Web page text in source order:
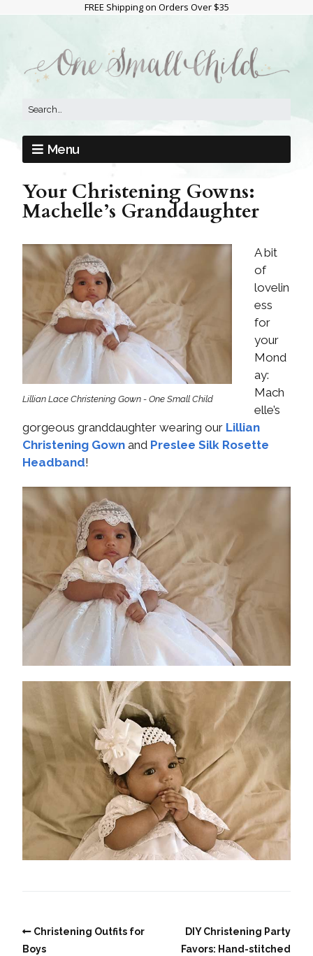
FREE Shipping on Orders Over $35
Menu
Your Christening Gowns:
Machelle’s Granddaughter
Lillian Lace Christening Gown - One Small Child
A bit
of
lovelin
ess
for
your
Mond
ay:
Mach
elle’s
gorgeous granddaughter wearing our Lillian
Christening Gown and Preslee Silk Rosette
Headband!
Christening Outfits for
Boys
DIY Christening Party
Favors: Hand-stitched